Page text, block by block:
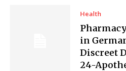
Health
in
Discreet
24-